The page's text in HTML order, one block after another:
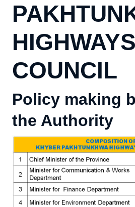
HIGHWAYS
COUNCIL
Policy making
the Authority